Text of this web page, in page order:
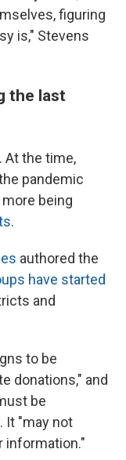
figuring
is," Stevens
the last
At the time,
pandemic
being
.
authored the
have started
and
to be
donations," and
be
It "may not
information."